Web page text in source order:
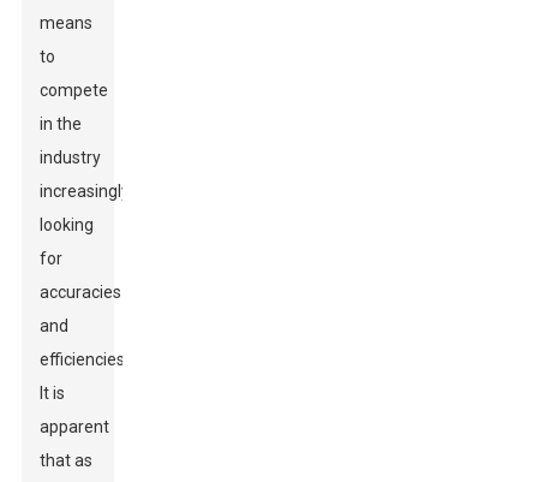
means
to
compete
in the
industry
increasingly
looking
for
accuracies
and
efficiencies.
It is
apparent
that as